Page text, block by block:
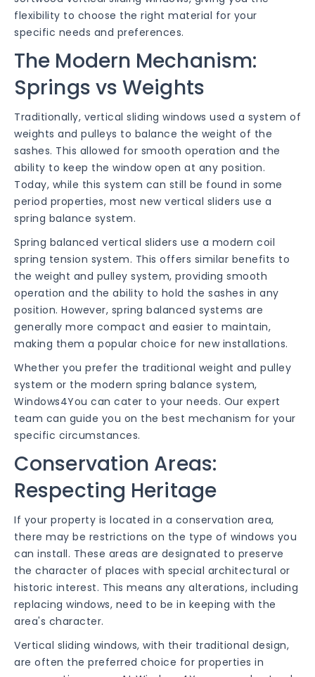
flexibility to choose the right material for your
specific needs and preferences.
The Modern Mechanism:
Springs vs Weights
Traditionally, vertical sliding windows used a system of
weights and pulleys to balance the weight of the
sashes. This allowed for smooth operation and the
ability to keep the window open at any position.
Today, while this system can still be found in some
period properties, most new vertical sliders use a
spring balance system.
Spring balanced vertical sliders use a modern coil
spring tension system. This offers similar benefits to
the weight and pulley system, providing smooth
operation and the ability to hold the sashes in any
position. However, spring balanced systems are
generally more compact and easier to maintain,
making them a popular choice for new installations.
Whether you prefer the traditional weight and pulley
system or the modern spring balance system,
Windows4You can cater to your needs. Our expert
team can guide you on the best mechanism for your
specific circumstances.
Conservation Areas:
Respecting Heritage
If your property is located in a conservation area,
there may be restrictions on the type of windows you
can install. These areas are designated to preserve
the character of places with special architectural or
historic interest. This means any alterations, including
replacing windows, need to be in keeping with the
area's character.
Vertical sliding windows, with their traditional design,
are often the preferred choice for properties in